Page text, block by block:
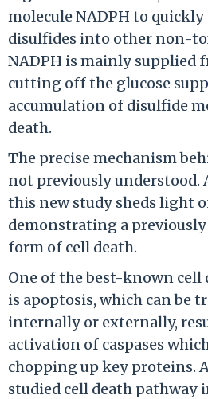
molecule NADPH to
disulfides into other non-
NADPH is mainly supplied
cutting off the glucose
accumulation of disulfide
death.
The precise mechanism
not previously understood.
this new study sheds light
demonstrating a
form of cell death.
One of the best-known cell
is apoptosis, which can be
internally or externally,
activation of caspases
chopping up key proteins.
studied cell death pathway